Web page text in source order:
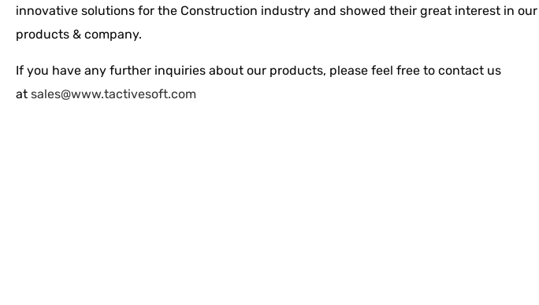
innovative solutions for the Construction industry and showed their great interest in our
products & company.
If you have any further inquiries about our products, please feel free to contact us
at sales@www.tactivesoft.com